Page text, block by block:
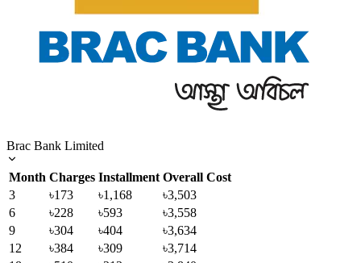
Brac Bank Limited
Month Charges Installment Overall Cost
3
৳173 ৳1,168
৳3,503
6
৳228 ৳593
৳3,558
9
৳304 ৳404
৳3,634
12
৳384 ৳309
৳3,714